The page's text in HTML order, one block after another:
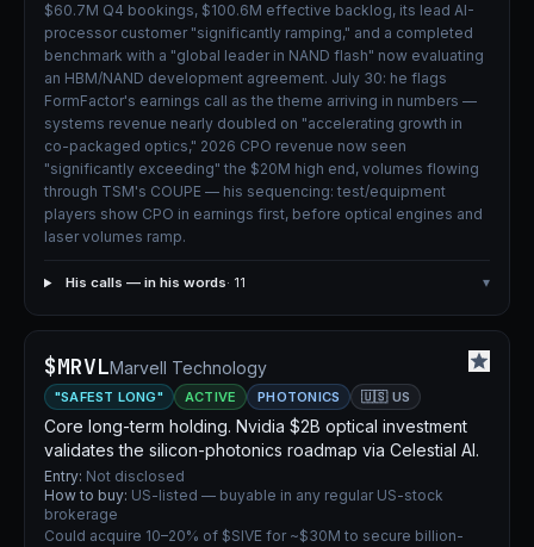
$60.7M Q4 bookings, $100.6M effective backlog, its lead AI-
processor customer "significantly ramping," and a completed
benchmark with a "global leader in NAND flash" now evaluating
an HBM/NAND development agreement. July 30: he flags
FormFactor's earnings call as the theme arriving in numbers —
systems revenue nearly doubled on "accelerating growth in
co-packaged optics," 2026 CPO revenue now seen
"significantly exceeding" the $20M high end, volumes flowing
through TSM's COUPE — his sequencing: test/equipment
players show CPO in earnings first, before optical engines and
laser volumes ramp.
His calls — in his words· 11 ▾
$MRVLMarvell Technology
"SAFEST LONG" ACTIVE PHOTONICS 🇺🇸 US
Core long-term holding. Nvidia $2B optical investment
validates the silicon-photonics roadmap via Celestial AI.
Entry: Not disclosed
How to buy: US-listed — buyable in any regular US-stock
brokerage
Could acquire 10–20% of $SIVE for ~$30M to secure billion-